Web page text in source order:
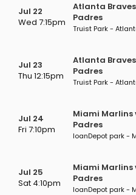
Jul 22
Wed 7:15pm
Atlanta
Padres
Truist Park -
Jul 23
Thu 12:15pm
Atlanta
Padres
Truist Park -
Jul 24
Fri 7:10pm
Miami Marlins
Padres
loanDepot park -
Jul 25
Sat 4:10pm
Miami Marlins
Padres
loanDepot park -